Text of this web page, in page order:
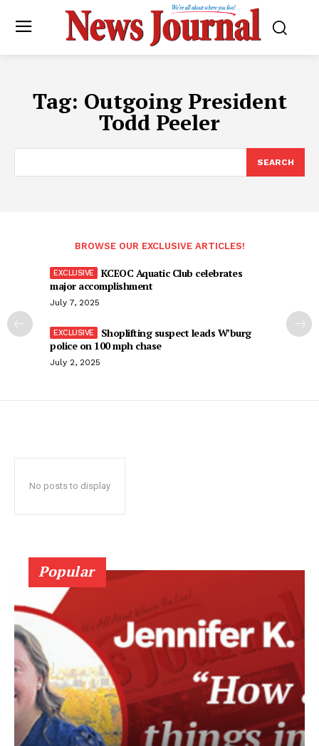
Tag: Outgoing President
Todd Peeler
SEARCH
BROWSE OUR EXCLUSIVE ARTICLES!
KCEOC Aquatic Club celebrates
major accomplishment
July 7, 2025
Shoplifting suspect leads W’burg
police on 100 mph chase
July 2, 2025
No posts to display
Popular